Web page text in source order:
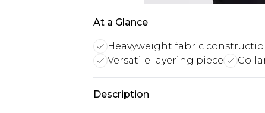
At a Glance
Heavyweight fabric
Versatile layering piece
Description